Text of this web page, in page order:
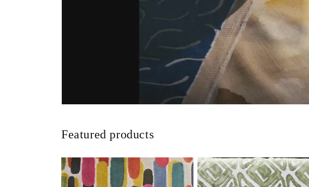
Featured products